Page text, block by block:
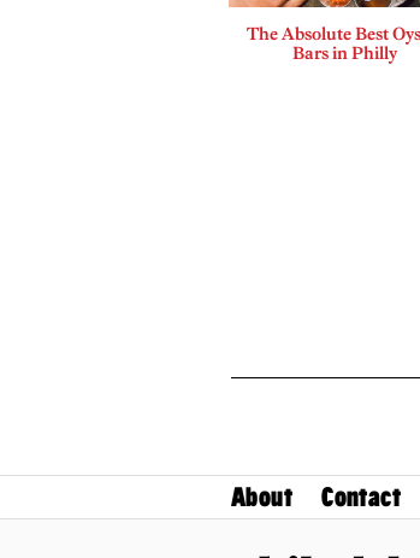
The Absolute Best
Bars in Philly
About Contact